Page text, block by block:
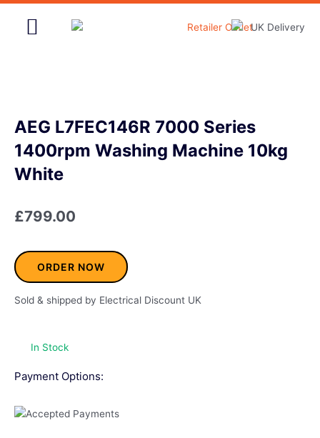
Skip
AEG L7FEC146R 7000 Series
1400rpm Washing Machine 10kg
White
£799.00
ORDER NOW
Sold & shipped by Electrical Discount UK
In Stock
Payment Options: